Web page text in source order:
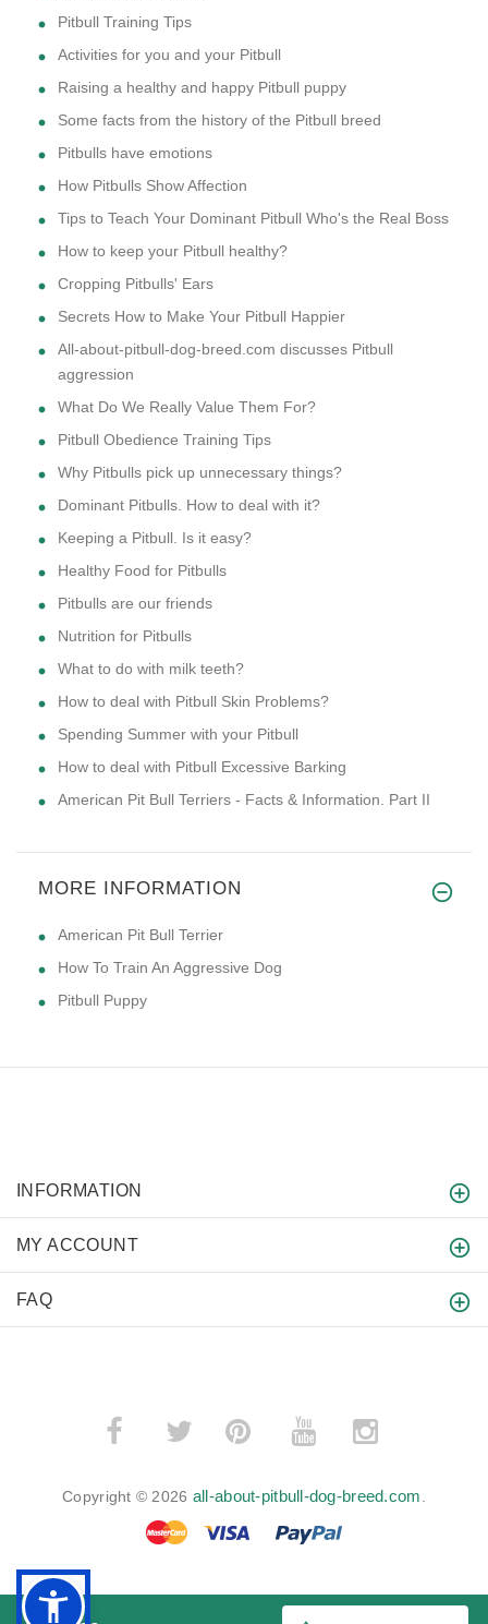
Pitbull Training Tips
Activities for you and your Pitbull
Raising a healthy and happy Pitbull puppy
Some facts from the history of the Pitbull breed
Pitbulls have emotions
How Pitbulls Show Affection
Tips to Teach Your Dominant Pitbull Who's the Real Boss
How to keep your Pitbull healthy?
Cropping Pitbulls' Ears
Secrets How to Make Your Pitbull Happier
All-about-pitbull-dog-breed.com discusses Pitbull
aggression
What Do We Really Value Them For?
Pitbull Obedience Training Tips
Why Pitbulls pick up unnecessary things?
Dominant Pitbulls. How to deal with it?
Keeping a Pitbull. Is it easy?
Healthy Food for Pitbulls
Pitbulls are our friends
Nutrition for Pitbulls
What to do with milk teeth?
How to deal with Pitbull Skin Problems?
Spending Summer with your Pitbull
How to deal with Pitbull Excessive Barking
American Pit Bull Terriers - Facts & Information. Part II
MORE INFORMATION
American Pit Bull Terrier
How To Train An Aggressive Dog
Pitbull Puppy
INFORMATION
MY ACCOUNT
FAQ
­
Copyright © 2026 all-about-pitbull-dog-breed.com.